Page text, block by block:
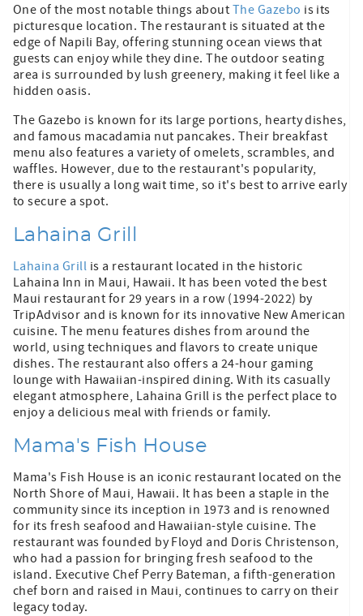
One of the most notable things about The Gazebo is its
picturesque location. The restaurant is situated at the
edge of Napili Bay, offering stunning ocean views that
guests can enjoy while they dine. The outdoor seating
area is surrounded by lush greenery, making it feel like a
hidden oasis.
The Gazebo is known for its large portions, hearty dishes,
and famous macadamia nut pancakes. Their breakfast
menu also features a variety of omelets, scrambles, and
waffles. However, due to the restaurant's popularity,
there is usually a long wait time, so it's best to arrive early
to secure a spot.
Lahaina Grill
Lahaina Grill is a restaurant located in the historic
Lahaina Inn in Maui, Hawaii. It has been voted the best
Maui restaurant for 29 years in a row (1994-2022) by
TripAdvisor and is known for its innovative New American
cuisine. The menu features dishes from around the
world, using techniques and flavors to create unique
dishes. The restaurant also offers a 24-hour gaming
lounge with Hawaiian-inspired dining. With its casually
elegant atmosphere, Lahaina Grill is the perfect place to
enjoy a delicious meal with friends or family.
Mama's Fish House
Mama's Fish House is an iconic restaurant located on the
North Shore of Maui, Hawaii. It has been a staple in the
community since its inception in 1973 and is renowned
for its fresh seafood and Hawaiian-style cuisine. The
restaurant was founded by Floyd and Doris Christenson,
who had a passion for bringing fresh seafood to the
island. Executive Chef Perry Bateman, a fifth-generation
chef born and raised in Maui, continues to carry on their
legacy today.